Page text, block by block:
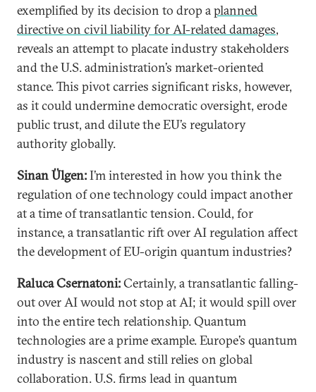
exemplified by its decision to drop aplanned
directive on civil liability for AI-related damages,
reveals an attempt to placate industry stakeholders
and the U.S. administration’s market-oriented
stance. This pivot carries significant risks, however,
as it could undermine democratic oversight, erode
public trust, and dilute the EU’s regulatory
authority globally.
Sinan Ülgen:I’m interested in how you think the
regulation of one technology could impact another
at a time of transatlantic tension. Could, for
instance, a transatlantic rift over AI regulation affect
the development of EU-origin quantum industries?
Raluca Csernatoni:Certainly, a transatlantic falling-
out over AI would not stop at AI; it would spill over
into the entire tech relationship. Quantum
technologies are a prime example. Europe’s quantum
industry is nascent and still relies on global
collaboration. U.S. firms lead in quantum